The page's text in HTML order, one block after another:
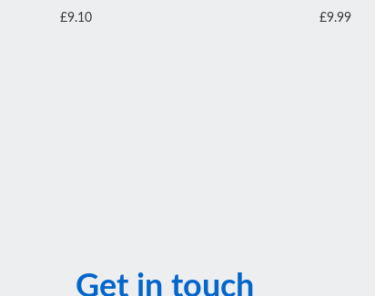
£9.10 £9.99
Get in touch